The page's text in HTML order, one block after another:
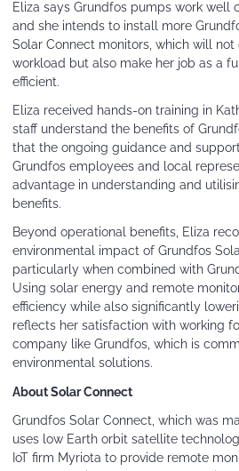
Eliza says Grundfos pumps work well
and she intends to install more
Solar Connect monitors, which will
workload but also make her job as a
efficient.
Eliza received hands-on training in
staff understand the benefits of
that the ongoing guidance and
Grundfos employees and local
advantage in understanding and
benefits.
Beyond operational benefits, Eliza
environmental impact of Grundfos
particularly when combined with
Using solar energy and remote
efficiency while also significantly
reflects her satisfaction with working
company like Grundfos, which is
environmental solutions.
About Solar Connect
Grundfos Solar Connect, which was
uses low Earth orbit satellite
IoT firm Myriota to provide remote